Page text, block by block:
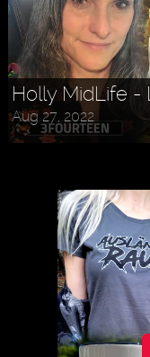
Holly MidLife -
Aug 27, 2022